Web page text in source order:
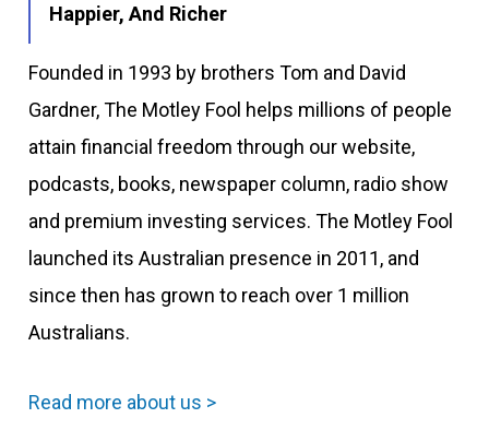
Happier, And Richer
Founded in 1993 by brothers Tom and David
Gardner, The Motley Fool helps millions of people
attain financial freedom through our website,
podcasts, books, newspaper column, radio show
and premium investing services. The Motley Fool
launched its Australian presence in 2011, and
since then has grown to reach over 1 million
Australians.
Read more about us >